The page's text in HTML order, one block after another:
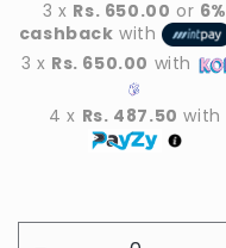
price
3 x Rs. 650.00 or 6%
cashback with
3 x Rs. 650.00 with
4 x Rs. 487.50 with